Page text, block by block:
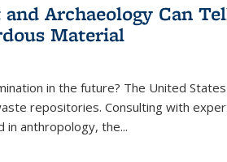
Archaeology Can
Material
in the future? The United States
repositories. Consulting with
in anthropology, the...